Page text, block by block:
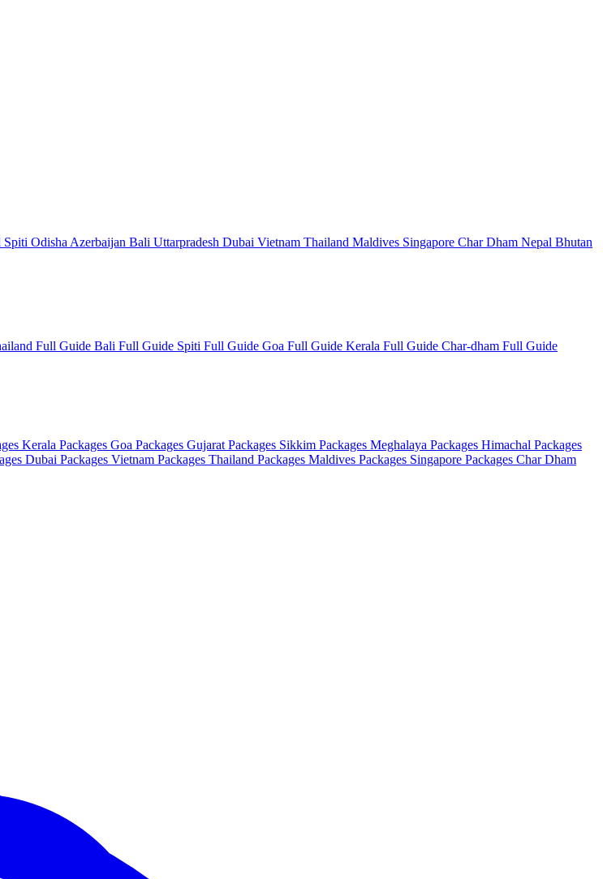
Spiti Odisha Azerbaijan Bali Uttarpradesh Dubai Vietnam Thailand Maldives Singapore Char Dham Nepal Bhutan
Full Guide Bali Full Guide Spiti Full Guide Goa Full Guide Kerala Full Guide Char-dham Full Guide
Kerala Packages Goa Packages Gujarat Packages Sikkim Packages Meghalaya Packages Himachal Packages
Dubai Packages Vietnam Packages Thailand Packages Maldives Packages Singapore Packages Char Dham